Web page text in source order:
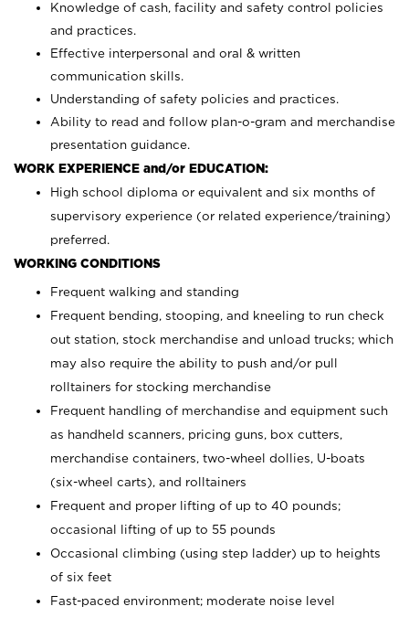
Knowledge of cash, facility and safety control policies
and practices.
Effective interpersonal and oral & written
communication skills.
Understanding of safety policies and practices.
Ability to read and follow plan-o-gram and merchandise
presentation guidance.
WORK EXPERIENCE and/or EDUCATION:
High school diploma or equivalent and six months of
supervisory experience (or related experience/training)
preferred.
WORKING CONDITIONS
Frequent walking and standing
Frequent bending, stooping, and kneeling to run check
out station, stock merchandise and unload trucks; which
may also require the ability to push and/or pull
rolltainers for stocking merchandise
Frequent handling of merchandise and equipment such
as handheld scanners, pricing guns, box cutters,
merchandise containers, two-wheel dollies, U-boats
(six-wheel carts), and rolltainers
Frequent and proper lifting of up to 40 pounds;
occasional lifting of up to 55 pounds
Occasional climbing (using step ladder) up to heights
of six feet
Fast-paced environment; moderate noise level